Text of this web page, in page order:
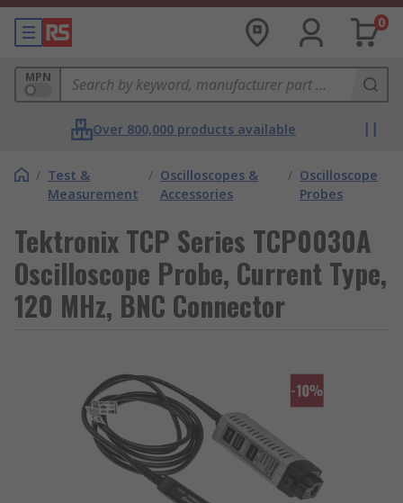
0
MPN
Over 800,000 products available
/ Test &
Measurement
/ Oscilloscopes &
Accessories
/ Oscilloscope
Probes
Tektronix TCP Series TCP0030A
Oscilloscope Probe, Current Type,
120 MHz, BNC Connector